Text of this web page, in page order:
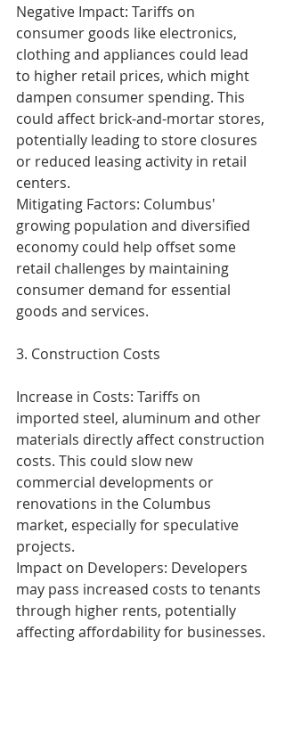
Negative Impact: Tariffs on
consumer goods like electronics,
clothing and appliances could lead
to higher retail prices, which might
dampen consumer spending. This
could affect brick-and-mortar stores,
potentially leading to store closures
or reduced leasing activity in retail
centers.
Mitigating Factors: Columbus'
growing population and diversified
economy could help offset some
retail challenges by maintaining
consumer demand for essential
goods and services.
3. Construction Costs
Increase in Costs: Tariffs on
imported steel, aluminum and other
materials directly affect construction
costs. This could slow new
commercial developments or
renovations in the Columbus
market, especially for speculative
projects.
Impact on Developers: Developers
may pass increased costs to tenants
through higher rents, potentially
affecting affordability for businesses.